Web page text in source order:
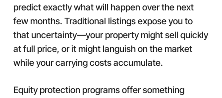
predict exactly what will happen over the next
few months. Traditional listings expose you to
that uncertainty—your property might sell quickly
at full price, or it might languish on the market
while your carrying costs accumulate.
Equity protection programs offer something